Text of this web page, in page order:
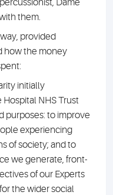
them.
provided
how the money
initially
NHS Trust
purposes: to improve
experiencing
of society; and to
we generate, front-
of our Experts
the wider social